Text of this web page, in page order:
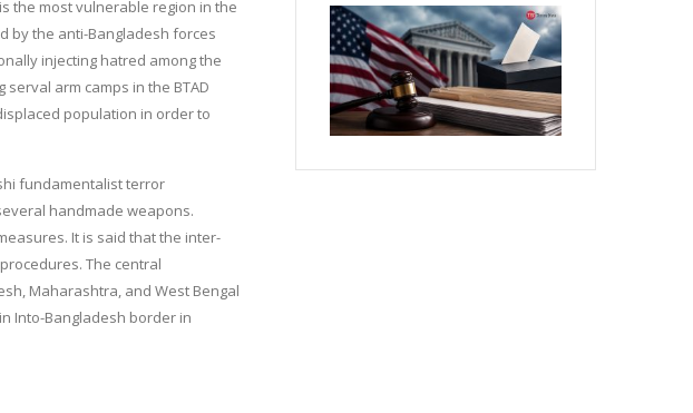
the most vulnerable region in the
by the anti-Bangladesh forces
injecting hatred among the
arm camps in the BTAD
population in order to
fundamentalist terror
handmade weapons.
It is said that the inter-
The central
Maharashtra, and West Bengal
Into-Bangladesh border in